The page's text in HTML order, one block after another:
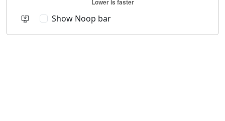
Show Noop bar